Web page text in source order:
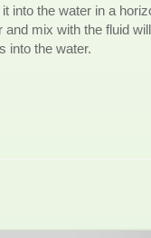
into the water in a
and mix with the fluid
into the water.